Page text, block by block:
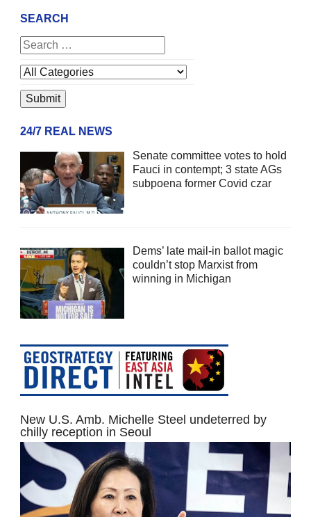
SEARCH
24/7 REAL NEWS
Senate committee votes to hold
Fauci in contempt; 3 state AGs
subpoena former Covid czar
Dems’ late mail-in ballot magic
couldn’t stop Marxist from
winning in Michigan
New U.S. Amb. Michelle Steel undeterred by
chilly reception in Seoul